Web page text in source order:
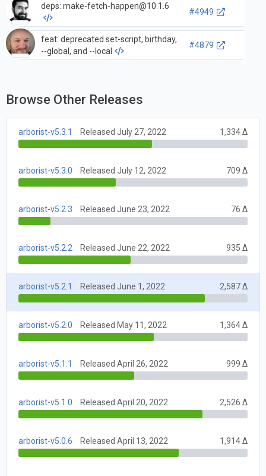
deps: make-fetch-happen@10.1.6
#4949
feat: deprecated set-script, birthday,
--global, and --local
#4879
Browse Other Releases
arborist-v5.3.1 Released July 27, 2022 1,334 Δ
arborist-v5.3.0 Released July 12, 2022 709 Δ
arborist-v5.2.3 Released June 23, 2022 76 Δ
arborist-v5.2.2 Released June 22, 2022 935 Δ
arborist-v5.2.1 Released June 1, 2022 2,587 Δ
arborist-v5.2.0 Released May 11, 2022 1,364 Δ
arborist-v5.1.1 Released April 26, 2022 999 Δ
arborist-v5.1.0 Released April 20, 2022 2,526 Δ
arborist-v5.0.6 Released April 13, 2022 1,914 Δ